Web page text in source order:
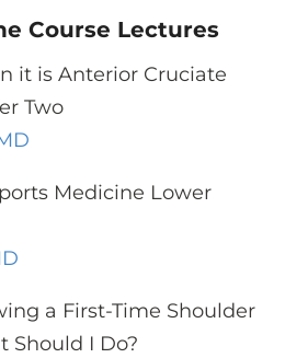
Course Lectures
it is Anterior Cruciate
Two
Medicine Lower
a First-Time Shoulder
Should I Do?